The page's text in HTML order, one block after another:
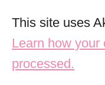
This site uses
Learn how your
processed.